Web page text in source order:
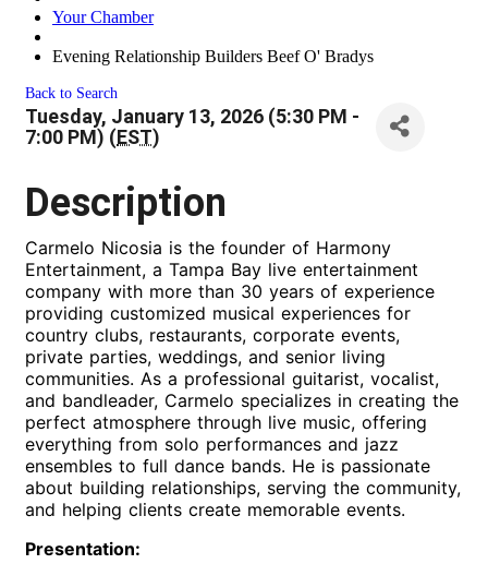
Your Chamber
Evening Relationship Builders Beef O' Bradys
Back to Search
Tuesday, January 13, 2026 (5:30 PM -
7:00 PM) (EST)
Description
Carmelo Nicosia is the founder of Harmony
Entertainment, a Tampa Bay live entertainment
company with more than 30 years of experience
providing customized musical experiences for
country clubs, restaurants, corporate events,
private parties, weddings, and senior living
communities. As a professional guitarist, vocalist,
and bandleader, Carmelo specializes in creating the
perfect atmosphere through live music, offering
everything from solo performances and jazz
ensembles to full dance bands. He is passionate
about building relationships, serving the community,
and helping clients create memorable events.
Presentation: